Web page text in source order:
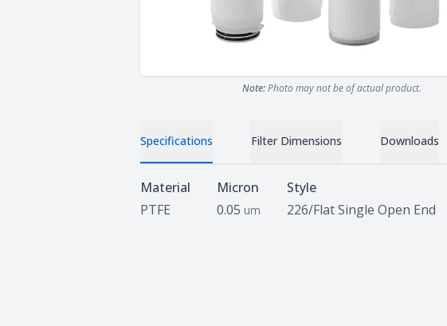
Note:Photo may not be of actual product.
Specifications Filter Dimensions Downloads
Specifications
Material
PTFE
Micron
0.05 um
Style
226/Flat Single Open End